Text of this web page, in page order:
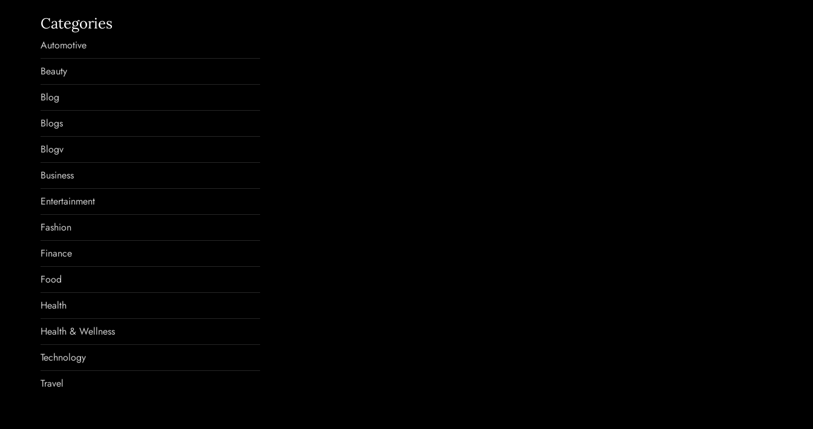
Categories
Automotive
Beauty
Blog
Blogs
Blogv
Business
Entertainment
Fashion
Finance
Food
Health
Health & Wellness
Technology
Travel